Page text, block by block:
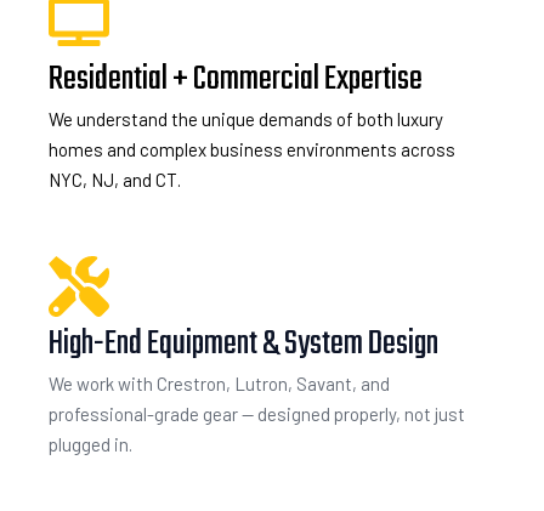
Residential + Commercial Expertise
We understand the unique demands of both luxury
homes and complex business environments across
NYC, NJ, and CT.
High-End Equipment & System Design
We work with Crestron, Lutron, Savant, and
professional-grade gear — designed properly, not just
plugged in.